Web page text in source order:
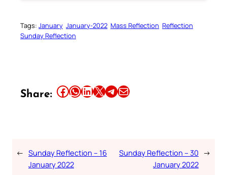
Tags: January January-2022 Mass Reflection Reflection
Sunday Reflection
Share: Share this article on Facebook Share this article on WhatsApp Share this article on LinkedIn Share this article on X Share this article on TelegramEmail this Article
← Sunday Reflection – 16
January 2022
Sunday Reflection – 30
January 2022
→